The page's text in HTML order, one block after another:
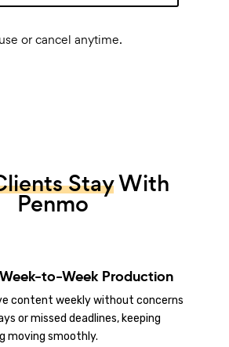
or cancel anytime.
StayWith
Penmo
to-Week Production
content weekly without concerns
or missed deadlines, keeping
moving smoothly.